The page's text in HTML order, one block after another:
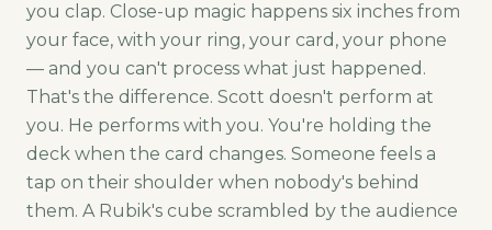
you clap. Close-up magic happens six inches from
your face, with your ring, your card, your phone
— and you can't process what just happened.
That's the difference. Scott doesn't perform at
you. He performs with you. You're holding the
deck when the card changes. Someone feels a
tap on their shoulder when nobody's behind
them. A Rubik's cube scrambled by the audience